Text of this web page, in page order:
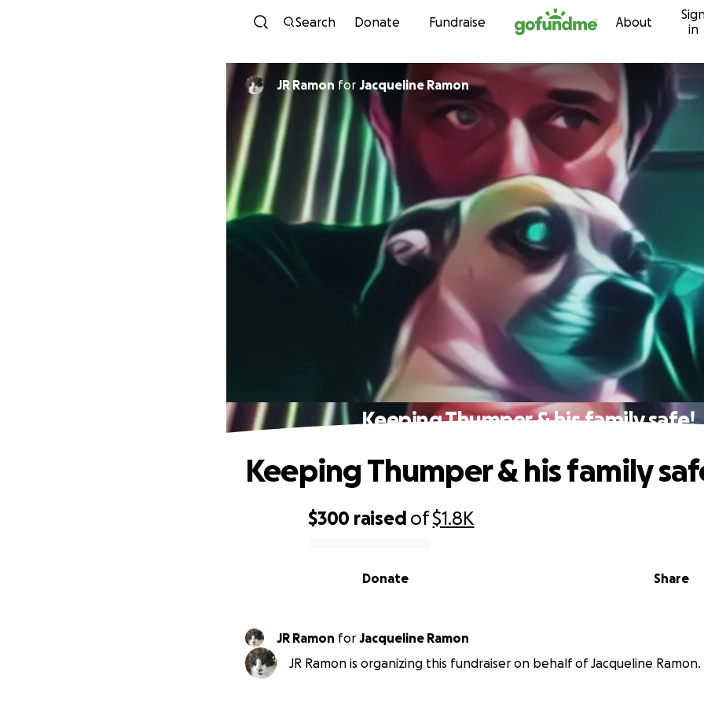
Skip to content
Search Donate Fundraise About
in
JR Ramon for Jacqueline Ramon
Keeping Thumper & his family safe!
$300 raised of$1.8K
Share
Donate
Keeping Thumper & his family
JR Ramon for Jacqueline Ramon
JR Ramon is organizing this fundraiser on behalf of Jacqueline Ramon.